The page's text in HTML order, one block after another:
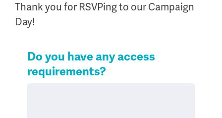
Thank you for RSVPing to our Campaign
Day!
Do you have any access
requirements?